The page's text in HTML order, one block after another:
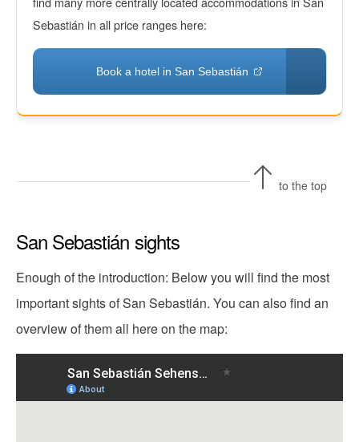
Sebastián in all price ranges here:
Book a hotel in San Sebastián
to the top
San Sebastián sights
Enough of the introduction: Below you will find the most
important sights of San Sebastián. You can also find an
overview of them all here on the map: